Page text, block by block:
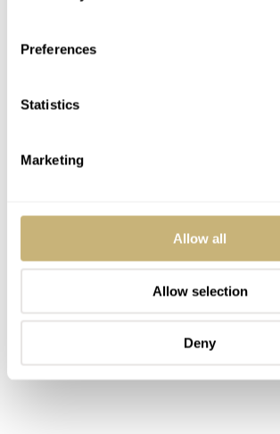
Preferences
Statistics
Marketing
Allow all
Allow selection
Deny
unstrapped. The smaller and the tighter
better. Some geniuses don’t even
with foam or foil. They probably think
hitting the tin walls is not that big of a
watch that no space to breathe. Oh,